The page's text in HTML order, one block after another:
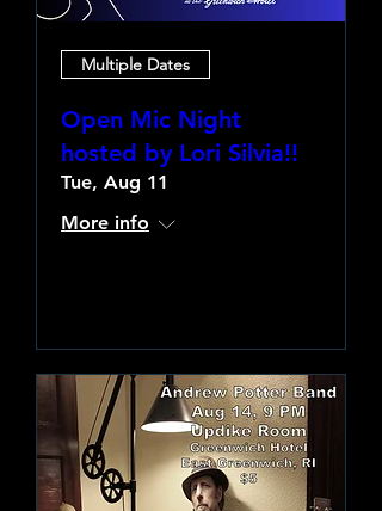
Multiple Dates
Open Mic Night
hosted by Lori Silvia!!
Tue, Aug 11
More info